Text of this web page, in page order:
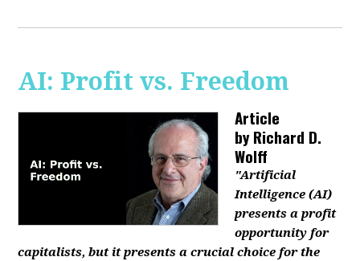
AI: Profit vs. Freedom
Article
byRichard D.
Wolff
"Artificial
Intelligence (AI)
presents a profit
opportunity for
capitalists, but it presents a crucial choice for the